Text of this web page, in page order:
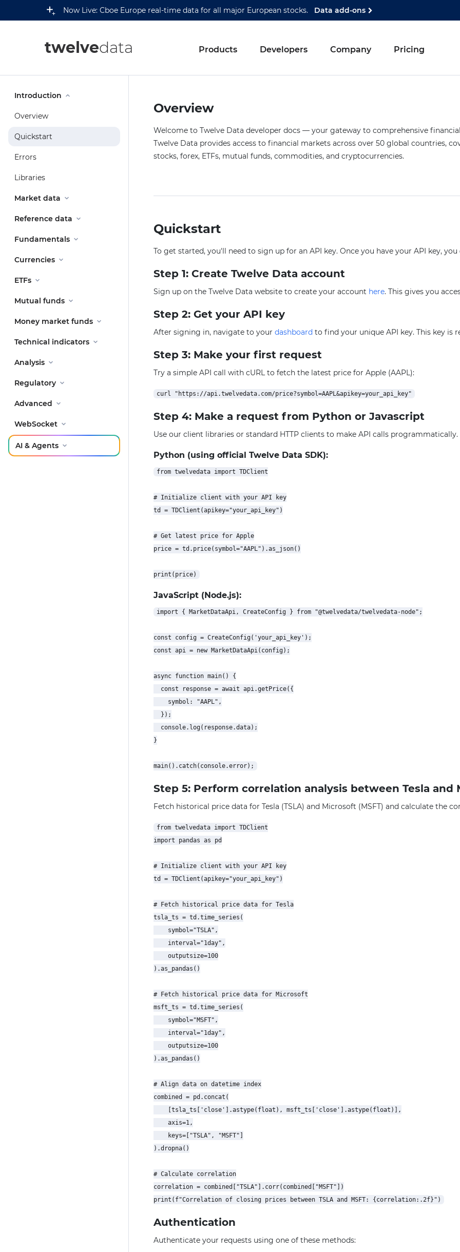
Now Live: Cboe Europe real-time data for all major European stocks. Data add-ons
twelvedata Products Developers Company Pricing
Introduction
Overview
Quickstart
Errors
Libraries
Market data
Reference data
Fundamentals
Currencies
ETFs
Mutual funds
Money market funds
Technical indicators
Analysis
Regulatory
Advanced
WebSocket
AI & Agents
Overview
Welcome to Twelve Data developer docs — your gateway to comprehensive
Twelve Data provides access to financial markets across over 50 global countries,
stocks, forex, ETFs, mutual funds, commodities, and cryptocurrencies.
Quickstart
To get started, you'll need to sign up for an API key. Once you have your API key,
Step 1: Create Twelve Data account
Sign up on the Twelve Data website to create your account here. This gives you
Step 2: Get your API key
After signing in, navigate to your dashboard to find your unique API key. This key is
Step 3: Make your first request
Try a simple API call with cURL to fetch the latest price for Apple (AAPL):
Step 4: Make a request from Python or Javascript
Use our client libraries or standard HTTP clients to make API calls programmatically.
Python (using official Twelve Data SDK):
from twelvedata import TDClient
# Initialize client with your API key
td = TDClient(apikey="your_api_key")
# Get latest price for Apple
price = td.price(symbol="AAPL").as_json()
JavaScript (Node.js):
import { MarketDataApi, CreateConfig } from "@twelvedata/twelvedata-node";
const config = CreateConfig('your_api_key');
const api = new MarketDataApi(config);
async function main() {
  const response = await api.getPrice({
    symbol: "AAPL",
  });
  console.log(response.data);
}
Step 5: Perform correlation analysis between Tesla and
Fetch historical price data for Tesla (TSLA) and Microsoft (MSFT) and calculate the
from twelvedata import TDClient
import pandas as pd
# Initialize client with your API key
td = TDClient(apikey="your_api_key")
# Fetch historical price data for Tesla
tsla_ts = td.time_series(
    symbol="TSLA",
    interval="1day",
    outputsize=100
).as_pandas()
# Fetch historical price data for Microsoft
msft_ts = td.time_series(
    symbol="MSFT",
    interval="1day",
    outputsize=100
).as_pandas()
# Align data on datetime index
combined = pd.concat(
    [tsla_ts['close'].astype(float), msft_ts['close'].astype(float)],
    axis=1,
    keys=["TSLA", "MSFT"]
).dropna()
# Calculate correlation
correlation = combined["TSLA"].corr(combined["MSFT"])
Authentication
Authenticate your requests using one of these methods: